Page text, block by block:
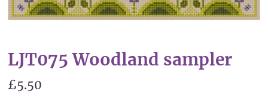
LJT075 Woodland sampler
£5.50